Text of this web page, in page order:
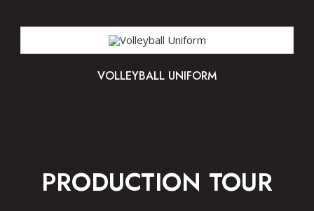
VOLLEYBALL UNIFORM
PRODUCTION TOUR